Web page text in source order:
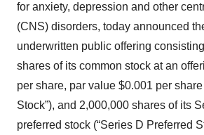
for anxiety, depression and other
(CNS) disorders, today announced
underwritten public offering
shares of its common stock at an
per share, par value $0.001 per share
Stock”), and 2,000,000 shares of its
preferred stock (“Series D Preferred